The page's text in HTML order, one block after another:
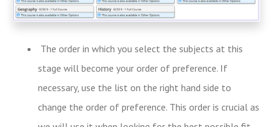
The order in which you select the subjects at this
stage will become your order of preference. If
necessary, use the list on the right hand side to
change the order of preference. This order is crucial as